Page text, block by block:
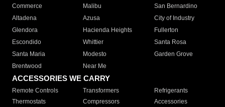
Commerce
Malibu
San Bernardino
Altadena
Azusa
City of Industry
Glendora
Hacienda Heights
Fullerton
Escondido
Whittier
Santa Rosa
Santa Maria
Modesto
Garden Grove
Brentwood
Near Me
ACCESSORIES WE CARRY
Remote Controls Transformers
Refrigerants
Thermostats
Compressors
Accessories